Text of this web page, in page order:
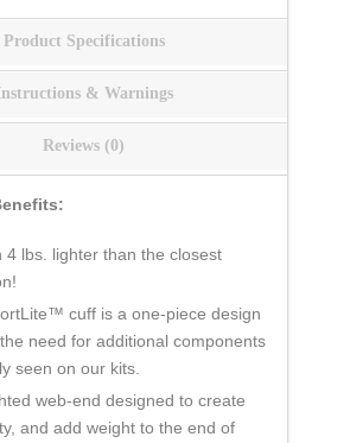
Product Specifications
& Warnings
Reviews (0)
4 lbs. lighter than the closest
cuff is a one-piece design
need for additional components
seen on our kits.
web-end designed to create
and add weight to the end of